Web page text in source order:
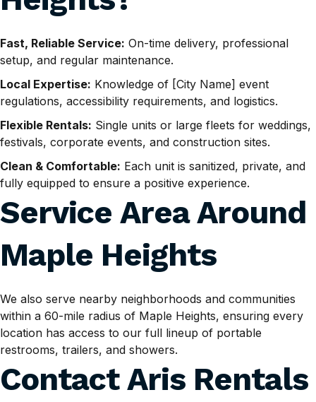
Fast, Reliable Service: On-time delivery, professional
setup, and regular maintenance.
Local Expertise: Knowledge of [City Name] event
regulations, accessibility requirements, and logistics.
Flexible Rentals: Single units or large fleets for weddings,
festivals, corporate events, and construction sites.
Clean & Comfortable: Each unit is sanitized, private, and
fully equipped to ensure a positive experience.
Service Area Around
Maple Heights
We also serve nearby neighborhoods and communities
within a 60-mile radius of Maple Heights, ensuring every
location has access to our full lineup of portable
restrooms, trailers, and showers.
Contact Aris Rentals